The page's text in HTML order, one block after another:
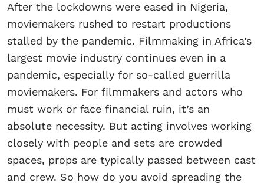
After the lockdowns were eased in Nigeria,
moviemakers rushed to restart productions
stalled by the pandemic. Filmmaking in Africa’s
largest movie industry continues even in a
pandemic, especially for so-called guerrilla
moviemakers. For filmmakers and actors who
must work or face financial ruin, it’s an
absolute necessity. But acting involves working
closely with people and sets are crowded
spaces, props are typically passed between cast
and crew. So how do you avoid spreading the